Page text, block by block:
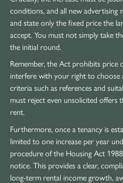
conditions, and all new advertising
and state only the fixed price the
accept. You must not simply take
the initial round.
Remember, the Act prohibits
interfere with your right to choose
criteria such as references and
must reject even unsolicited offers
rent.
Furthermore, once a tenancy is
limited to one increase per year
procedure of the Housing Act
notice. This provides a clear,
long-term rental income growth,